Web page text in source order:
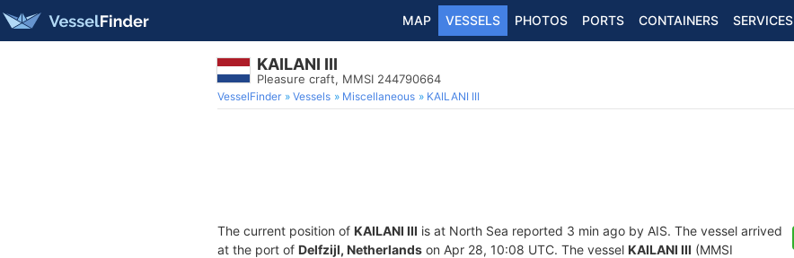
MAP VESSELS PHOTOS PORTS CONTAINERS SERVICES
KAILANI III
Pleasure craft, MMSI 244790664
VesselFinder Vessels Miscellaneous KAILANI III
The current position of KAILANI III is at North Sea reported 3 min ago by AIS. The vessel arrived
at the port of Delfzijl, Netherlands on Apr 28, 10:08 UTC. The vessel KAILANI III (MMSI